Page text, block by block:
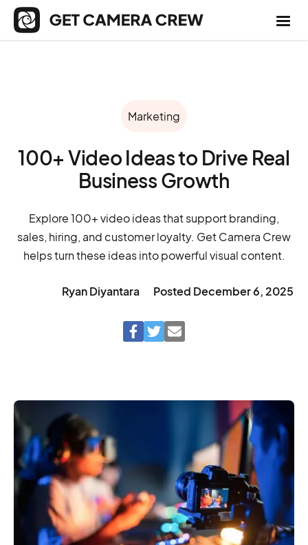
Marketing
100+ Video Ideas to Drive Real
Business Growth
Explore 100+ video ideas that support branding,
sales, hiring, and customer loyalty. Get Camera Crew
helps turn these ideas into powerful visual content.
Ryan Diyantara Posted December 6, 2025